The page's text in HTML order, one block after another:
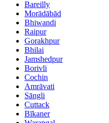
Bareilly
Morādābād
Bhiwandi
Raipur
Gorakhpur
Bhilai
Jamshedpur
Borivli
Cochin
Amrāvati
Sāngli
Cuttack
Bīkaner